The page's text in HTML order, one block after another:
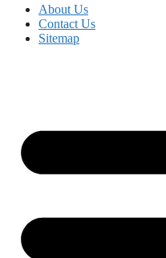
About Us
Contact Us
Sitemap